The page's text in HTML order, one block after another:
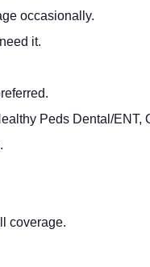
occasionally.
it.
Peds Dental/ENT,
coverage.